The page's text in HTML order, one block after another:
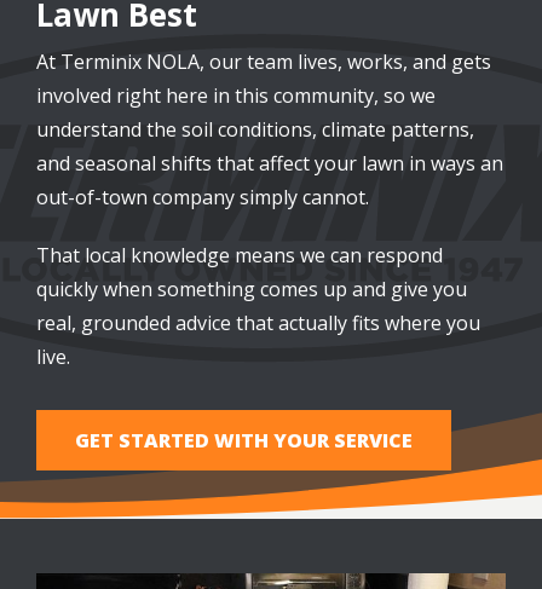
Lawn Best
At Terminix NOLA, our team lives, works, and gets
involved right here in this community, so we
understand the soil conditions, climate patterns,
and seasonal shifts that affect your lawn in ways an
out-of-town company simply cannot.
That local knowledge means we can respond
quickly when something comes up and give you
real, grounded advice that actually fits where you
live.
GET STARTED WITH YOUR SERVICE